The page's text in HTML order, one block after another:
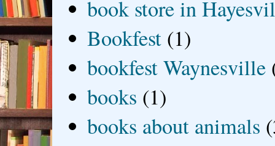
book store in
Bookfest (1)
bookfest Waynesville
books (1)
books about animals